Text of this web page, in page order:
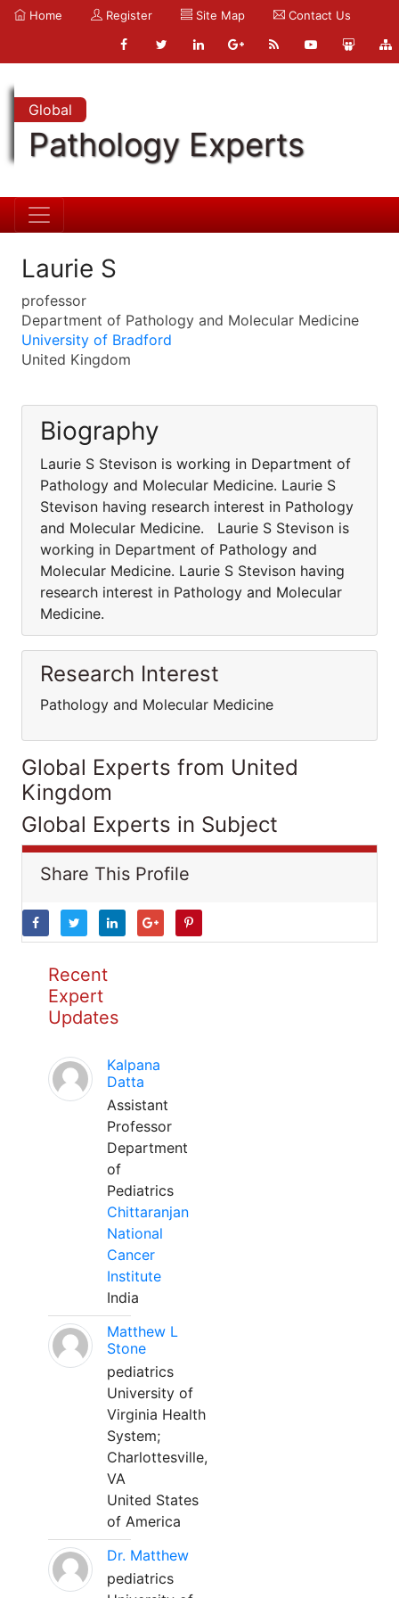
Home Register Site Map Contact Us
Global
Pathology Experts
Laurie S
professor
Department of Pathology and Molecular Medicine
University of Bradford
United Kingdom
Biography
Laurie S Stevison is working in Department of
Pathology and Molecular Medicine. Laurie S
Stevison having research interest in Pathology
and Molecular Medicine. Laurie S Stevison is
working in Department of Pathology and
Molecular Medicine. Laurie S Stevison having
research interest in Pathology and Molecular
Medicine.
Research Interest
Pathology and Molecular Medicine
Global Experts from United
Kingdom
Global Experts in Subject
Share This Profile
Recent
Expert
Updates
Kalpana
Datta
Assistant
Professor
Department
of
Pediatrics
Chittaranjan
National
Cancer
Institute
India
Matthew L
Stone
pediatrics
University of
Virginia Health
System;
Charlottesville,
VA
United States
of America
Dr. Matthew
pediatrics